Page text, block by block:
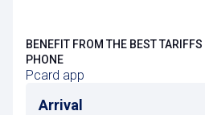
Pcard app
BENEFIT FROM THE BEST TARIFFS
PHONE
Arrival